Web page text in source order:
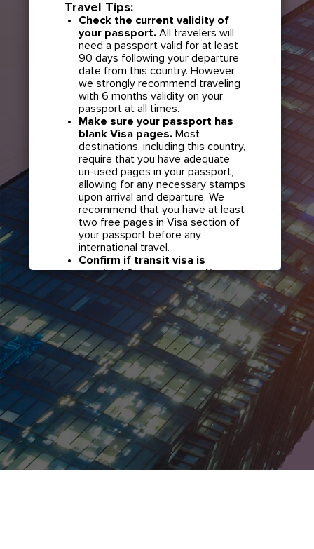
Travel Tips:
Check the current validity of
your passport. All travelers will
need a passport valid for at least
90 days following your departure
date from this country. However,
we strongly recommend traveling
with 6 months validity on your
passport at all times.
Make sure your passport has
blank Visa pages. Most
destinations, including this country,
require that you have adequate
un-used pages in your passport,
allowing for any necessary stamps
upon arrival and departure. We
recommend that you have at least
two free pages in Visa section of
your passport before any
international travel.
Confirm if transit visa is
required for any connections.
Check with your airline in case you
have connecting flights overseas
as part of your journey to this
country. It may be the case that
countries you pass through en
route to your destination may
require a separate transit visa.
Close